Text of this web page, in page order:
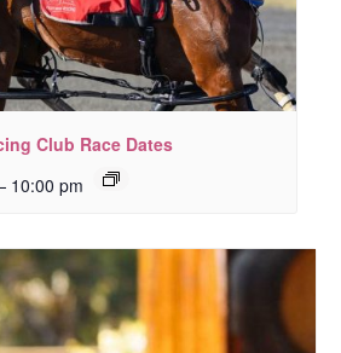
Club Race Dates
10:00 pm